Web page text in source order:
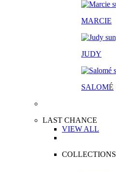
MARCIE
JUDY
SALOMÉ
LAST CHANCE
VIEW ALL
COLLECTIONS